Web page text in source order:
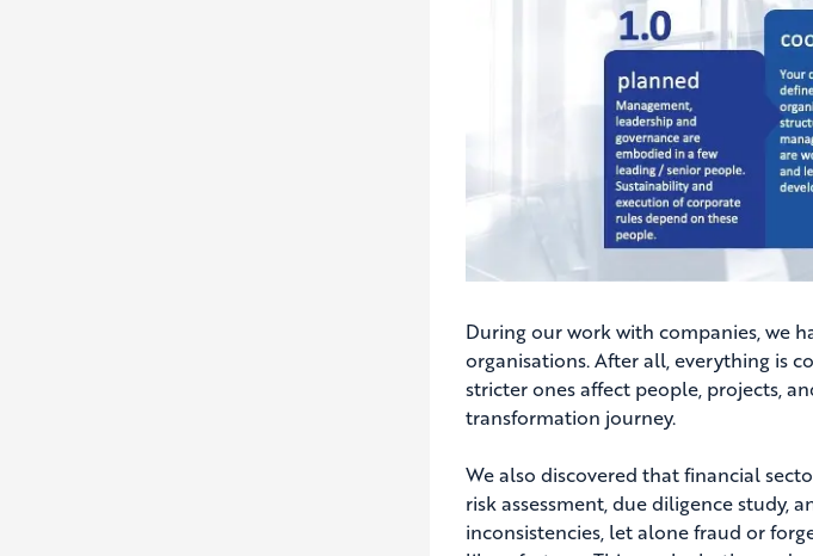
During our work with companies, we
organisations. After all, everything is
stricter ones affect people, projects,
transformation journey.
We also discovered that financial
risk assessment, due diligence study,
inconsistencies, let alone fraud or